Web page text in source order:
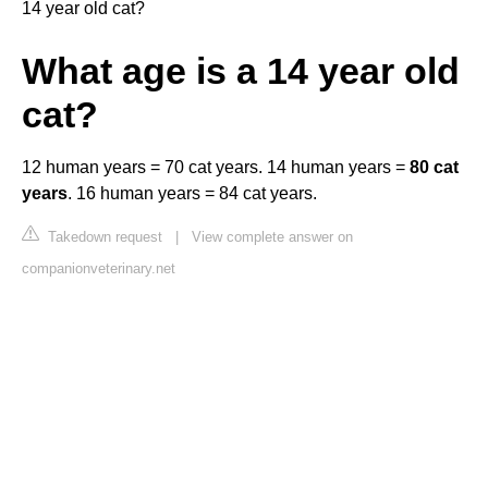
14 year old cat?
What age is a 14 year old
cat?
12 human years = 70 cat years. 14 human years = 80 cat
years. 16 human years = 84 cat years.
Takedown request | View complete answer on
companionveterinary.net